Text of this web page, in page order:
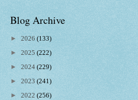
Blog Archive
► 2026 (133)
► 2025 (222)
► 2024 (229)
► 2023 (241)
► 2022 (256)